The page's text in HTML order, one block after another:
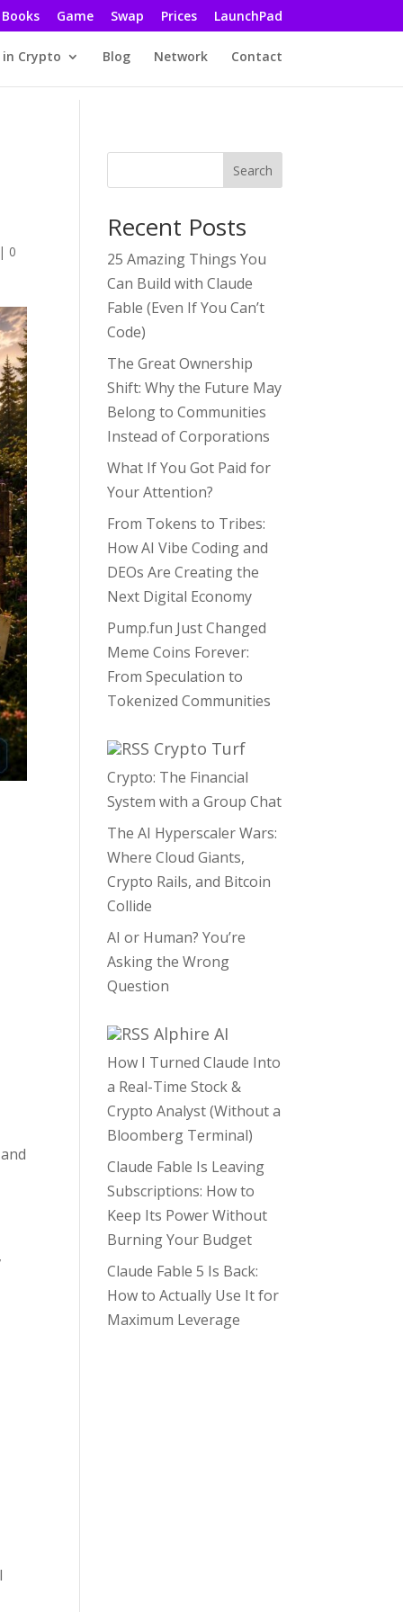
Books Game Swap Prices LaunchPad
in Crypto Blog Network Contact
0
Search
Recent Posts
25 Amazing Things You
Can Build with Claude
Fable (Even If You Can’t
Code)
The Great Ownership
Shift: Why the Future May
Belong to Communities
Instead of Corporations
What If You Got Paid for
Your Attention?
From Tokens to Tribes:
How AI Vibe Coding and
DEOs Are Creating the
Next Digital Economy
Pump.fun Just Changed
Meme Coins Forever:
From Speculation to
Tokenized Communities
Crypto Turf
Crypto: The Financial
System with a Group Chat
The AI Hyperscaler Wars:
Where Cloud Giants,
Crypto Rails, and Bitcoin
Collide
AI or Human? You’re
Asking the Wrong
Question
Alphire AI
How I Turned Claude Into
a Real-Time Stock &
Crypto Analyst (Without a
Bloomberg Terminal)
Claude Fable Is Leaving
Subscriptions: How to
Keep Its Power Without
Burning Your Budget
Claude Fable 5 Is Back:
How to Actually Use It for
Maximum Leverage